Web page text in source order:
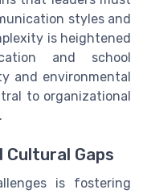
styles and
is heightened
and school
and environmental
to organizational
Cultural Gaps
is fostering